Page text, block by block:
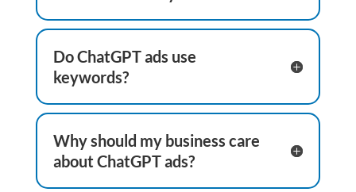
Do ChatGPT ads use
keywords?
Why should my business care
about ChatGPT ads?